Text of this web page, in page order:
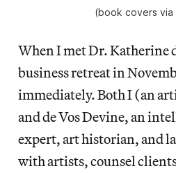
(book covers via
When I met Dr. Katherine
business retreat in
immediately. Both I (an
and de Vos Devine, an
expert, art historian, and
with artists, counsel